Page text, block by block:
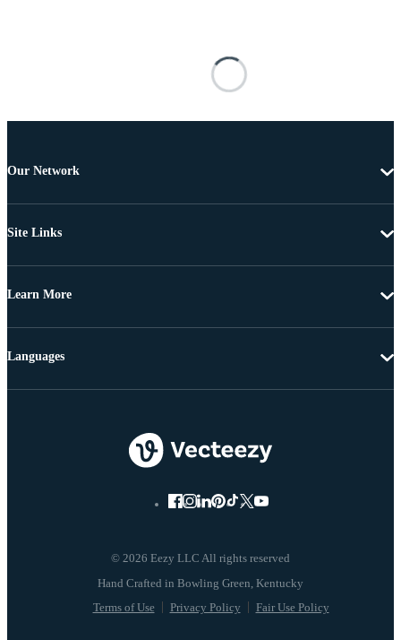
Our Network
Site Links
Learn More
© 2026 Eezy LLC All rights reserved
Terms of Use Privacy Policy Fair Use Policy
Languages